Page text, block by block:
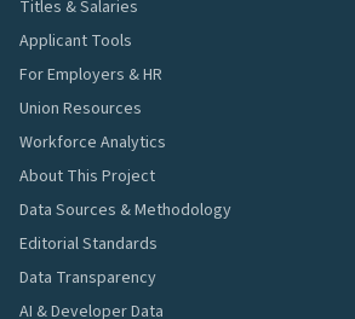
Titles & Salaries
Applicant Tools
For Employers & HR
Union Resources
Workforce Analytics
About This Project
Data Sources & Methodology
Editorial Standards
Data Transparency
AI & Developer Data